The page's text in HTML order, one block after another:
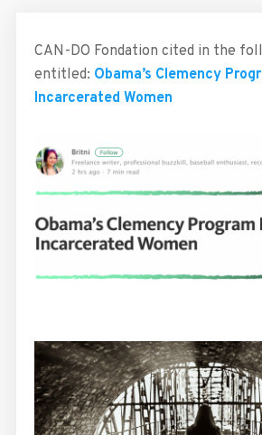
CAN-DO Fondation cited in the
entitled: Obama’s Clemency
Incarcerated Women